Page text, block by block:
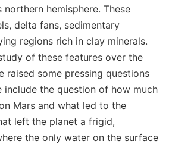
hemisphere. These
delta fans, sedimentary
regions rich in clay minerals.
of these features over the
raised some pressing questions
include the question of how much
Mars and what led to the
left the planet a frigid,
the only water on the surface